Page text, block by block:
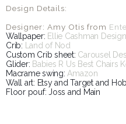
Design Details:
Designer: Amy Otis from
Wallpaper: Ellie Cashman Design
Crib: Land of Nod
Custom Crib sheet: Carousel
Glider: Babies R Us Best Chairs
Macrame swing: Amazon
Wall art: Etsy and Target and
Floor pouf: Joss and Main